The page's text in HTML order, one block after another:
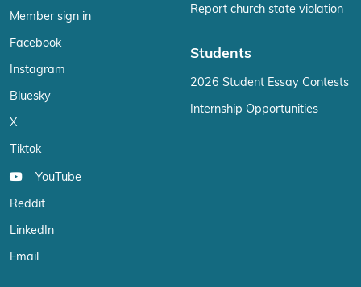
Member sign in
Facebook
Instagram
Bluesky
X
Tiktok
YouTube
Reddit
LinkedIn
Email
Report church state violation
Students
2026 Student Essay Contests
Internship Opportunities